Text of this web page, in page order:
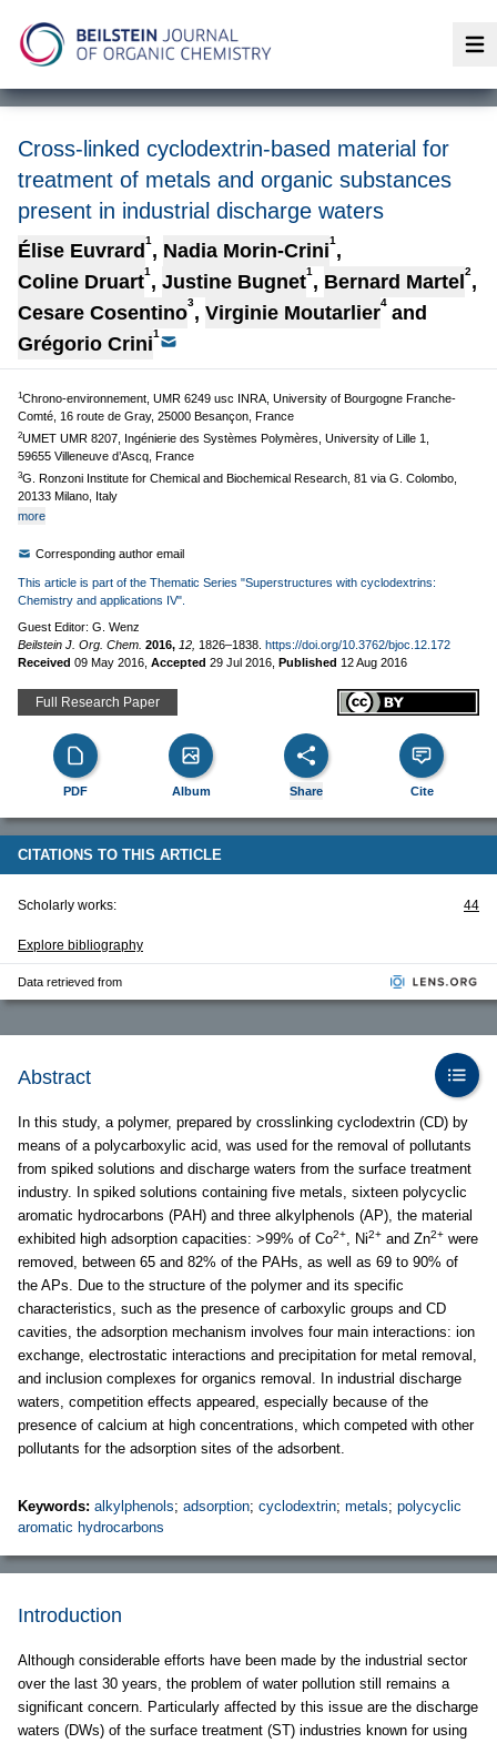
Cross-linked cyclodextrin-based material for
treatment of metals and organic substances
present in industrial discharge waters
Élise Euvrard 1 , Nadia Morin-Crini1 ,
Coline Druart1 , Justine Bugnet1 , Bernard Martel 2,
Cesare Cosentino3, Virginie Moutarlier4 and
Grégorio Crini1
1Chrono-environnement, UMR 6249 usc INRA, University of Bourgogne Franche-
Comté, 16 route de Gray, 25000 Besançon, France
2UMET UMR 8207, Ingénierie des Systèmes Polymères, University of Lille 1,
59655 Villeneuve d’Ascq, France
3G. Ronzoni Institute for Chemical and Biochemical Research, 81 via G. Colombo,
20133 Milano, Italy
more
Corresponding author email
This article is part of the Thematic Series "Superstructures with cyclodextrins:
Chemistry and applications IV".
Guest Editor: G. Wenz
Beilstein J. Org. Chem. 2016, 12, 1826–1838. https://doi.org/10.3762/bjoc.12.172
Received 09 May 2016 Accepted 29 Jul 2016 Published 12 Aug 2016
Full Research Paper
PDF Album Share Cite
CITATIONS TO THIS ARTICLE
Scholarly works: 44
Explore bibliography
Data retrieved from
Abstract
In this study, a polymer, prepared by crosslinking cyclodextrin (CD) by
means of a polycarboxylic acid, was used for the removal of pollutants
from spiked solutions and discharge waters from the surface treatment
industry. In spiked solutions containing five metals, sixteen polycyclic
aromatic hydrocarbons (PAH) and three alkylphenols (AP), the material
exhibited high adsorption capacities: >99% of Co2+, Ni2+ and Zn2+ were
removed, between 65 and 82% of the PAHs, as well as 69 to 90% of
the APs. Due to the structure of the polymer and its specific
characteristics, such as the presence of carboxylic groups and CD
cavities, the adsorption mechanism involves four main interactions: ion
exchange, electrostatic interactions and precipitation for metal removal,
and inclusion complexes for organics removal. In industrial discharge
waters, competition effects appeared, especially because of the
presence of calcium at high concentrations, which competed with other
pollutants for the adsorption sites of the adsorbent.
Keywords: alkylphenols; adsorption; cyclodextrin; metals; polycyclic
aromatic hydrocarbons
Introduction
Although considerable efforts have been made by the industrial sector
over the last 30 years, the problem of water pollution still remains a
significant concern. Particularly affected by this issue are the discharge
waters (DWs) of the surface treatment (ST) industries known for using